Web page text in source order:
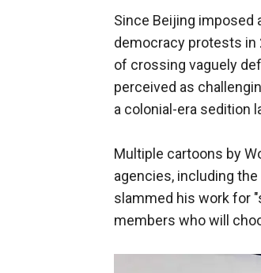
Since Beijing imposed
democracy protests in
of crossing vaguely
perceived as
a colonial-era sedition
Multiple cartoons by
agencies, including
slammed his work for
members who will